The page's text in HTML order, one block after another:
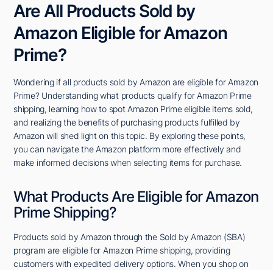
Are All Products Sold by
Amazon Eligible for Amazon
Prime?
Wondering if all products sold by Amazon are eligible for Amazon
Prime? Understanding what products qualify for Amazon Prime
shipping, learning how to spot Amazon Prime eligible items sold,
and realizing the benefits of purchasing products fulfilled by
Amazon will shed light on this topic. By exploring these points,
you can navigate the Amazon platform more effectively and
make informed decisions when selecting items for purchase.
What Products Are Eligible for Amazon
Prime Shipping?
Products sold by Amazon through the Sold by Amazon (SBA)
program are eligible for Amazon Prime shipping, providing
customers with expedited delivery options. When you shop on